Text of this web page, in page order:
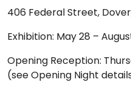
406 Federal Street, Dover,
Exhibition: May 28 –
Opening Reception:
(see Opening Night